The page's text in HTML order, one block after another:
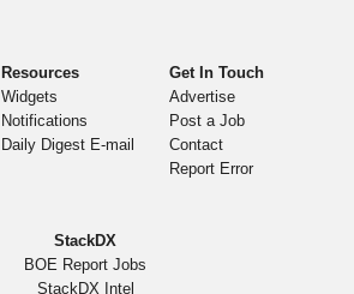
Resources
Widgets
Notifications
Daily Digest E-mail
Get In Touch
Advertise
Post a Job
Contact
Report Error
StackDX
BOE Report Jobs
StackDX Intel